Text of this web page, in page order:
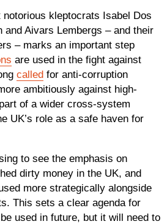
notorious kleptocrats Isabel Dos
and Aivars Lembergs – and their
– marks an important step
are used in the fight against
called for anti-corruption
ambitiously against high-
of a wider cross-system
UK’s role as a safe haven for
to see the emphasis on
dirty money in the UK, and
more strategically alongside
This sets a clear agenda for
used in future, but it will need to